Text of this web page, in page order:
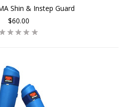
Shin & Instep Guard
$60.00